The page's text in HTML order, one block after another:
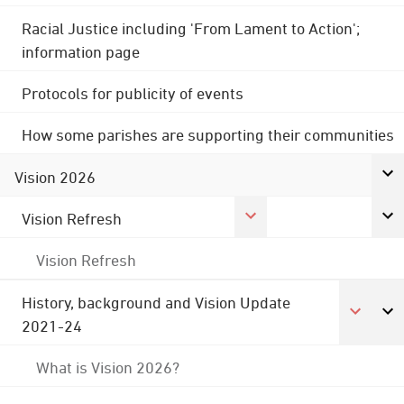
Racial Justice including 'From Lament to Action';
information page
Protocols for publicity of events
How some parishes are supporting their communities
Vision 2026
Vision Refresh
Vision Refresh
History, background and Vision Update
2021-24
What is Vision 2026?